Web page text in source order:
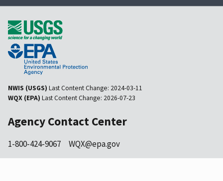
NWIS (USGS) Last Content Change: 2024-03-11
WQX (EPA) Last Content Change: 2026-07-23
Agency Contact Center
1-800-424-9067 WQX@epa.gov